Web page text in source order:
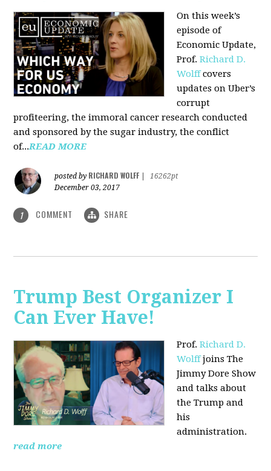
On this week’s
episode of
Economic Update,
Prof.Richard D.
Wolffcovers
updates on Uber’s
corrupt
profiteering, the immoral cancer research conducted
and sponsored by the sugar industry, the conflict
of...READ MORE
posted by RICHARD WOLFF
16262pt
December 03, 2017
1 COMMENT SHARE
Trump Best Organizer I
Can Ever Have!
Prof.Richard D.
Wolffjoins The
Jimmy Dore Show
and talks about
the Trump and
his
administration.
read more